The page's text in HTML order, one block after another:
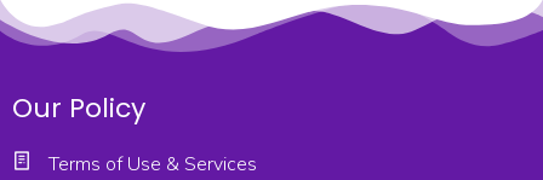
Our Policy
Terms of Use & Services